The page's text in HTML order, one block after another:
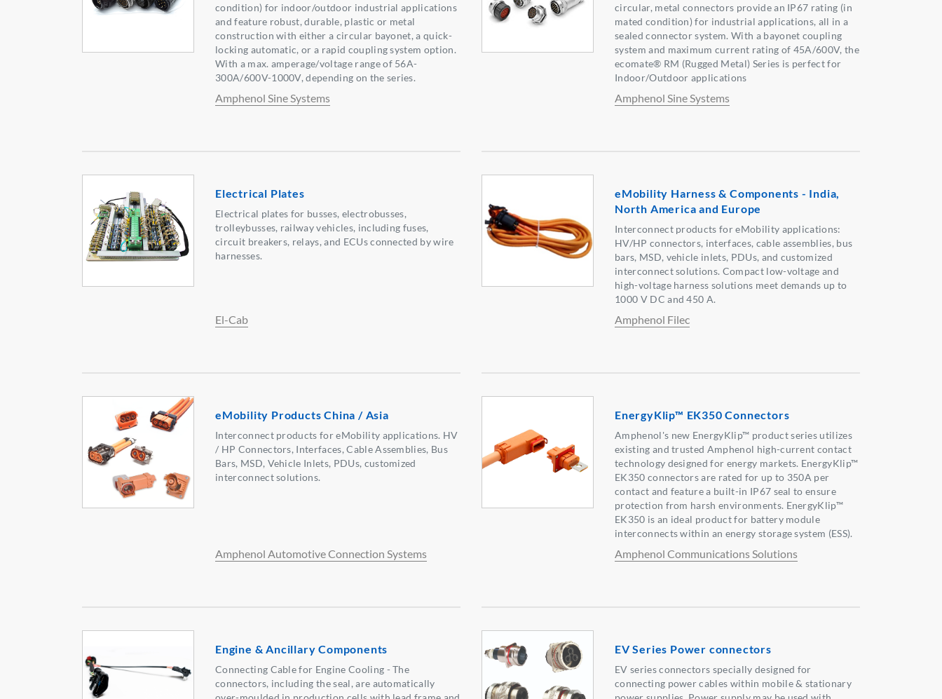
condition) for indoor/outdoor industrial applications
and feature robust, durable, plastic or metal
construction with either a circular bayonet, a quick-
locking automatic, or a rapid coupling system option.
With a max. amperage/voltage range of 56A-
300A/600V-1000V, depending on the series.
Amphenol Sine Systems
circular, metal connectors provide an IP67 rating (in
mated condition) for industrial applications, all in a
sealed connector system. With a bayonet coupling
system and maximum current rating of 45A/600V, the
ecomate® RM (Rugged Metal) Series is perfect for
Indoor/Outdoor applications
Amphenol Sine Systems
Electrical Plates
Electrical plates for busses, electrobusses,
trolleybusses, railway vehicles, including fuses,
circuit breakers, relays, and ECUs connected by wire
harnesses.
El-Cab
eMobility Harness & Components - India,
North America and Europe
Interconnect products for eMobility applications:
HV/HP connectors, interfaces, cable assemblies, bus
bars, MSD, vehicle inlets, PDUs, and customized
interconnect solutions. Compact low-voltage and
high-voltage harness solutions meet demands up to
1000 V DC and 450 A.
Amphenol Filec
eMobility Products China / Asia
Interconnect products for eMobility applications. HV
/ HP Connectors, Interfaces, Cable Assemblies, Bus
Bars, MSD, Vehicle Inlets, PDUs, customized
interconnect solutions.
Amphenol Automotive Connection Systems
EnergyKlip™ EK350 Connectors
Amphenol's new EnergyKlip™ product series utilizes
existing and trusted Amphenol high-current contact
technology designed for energy markets. EnergyKlip™
EK350 connectors are rated for up to 350A per
contact and feature a built-in IP67 seal to ensure
protection from harsh environments. EnergyKlip™
EK350 is an ideal product for battery module
interconnects within an energy storage system (ESS).
Amphenol Communications Solutions
Engine & Ancillary Components
Connecting Cable for Engine Cooling - The
connectors, including the seal, are automatically
EV Series Power connectors
EV series connectors specially designed for
connecting power cables within mobile & stationary